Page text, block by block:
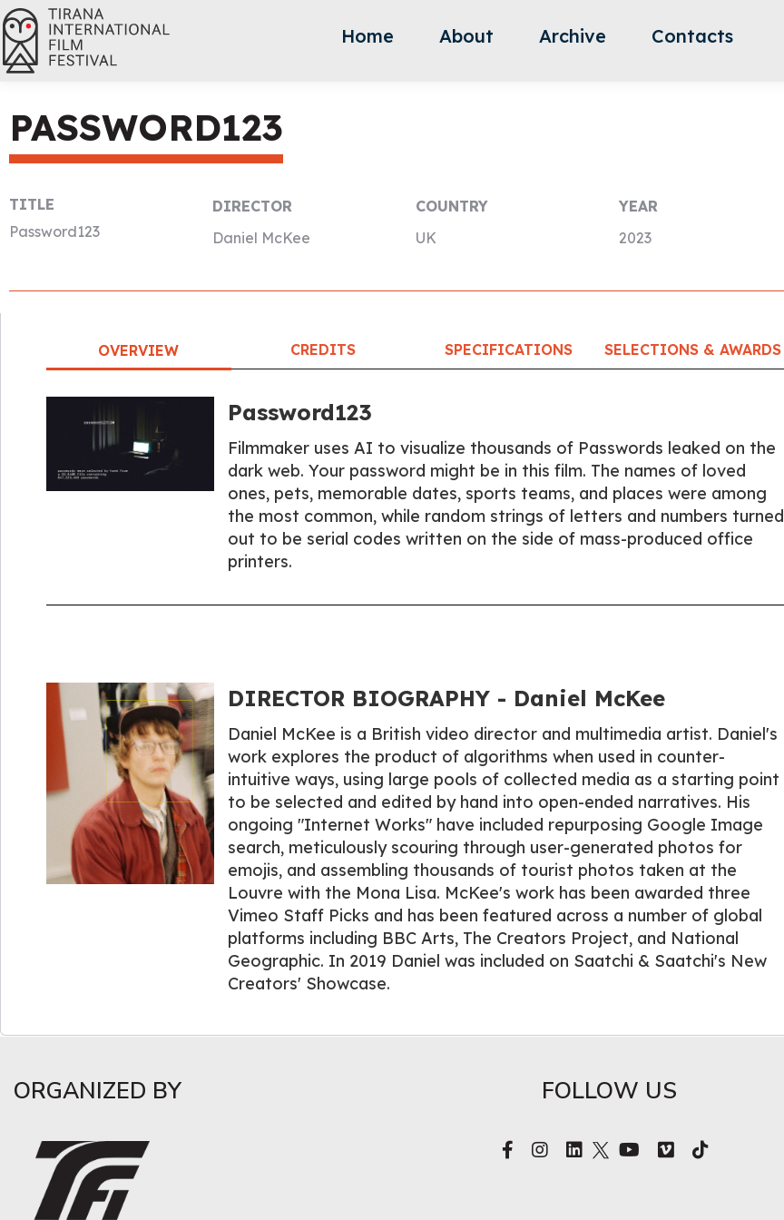
Home About Archive Contacts
PASSWORD123
TITLE
Password123
DIRECTOR
Daniel McKee
COUNTRY
UK
YEAR
2023
OVERVIEW CREDITS SPECIFICATIONS SELECTIONS & AWARDS
Password123
Filmmaker uses AI to visualize thousands of Passwords leaked on the
dark web. Your password might be in this film. The names of loved
ones, pets, memorable dates, sports teams, and places were among
the most common, while random strings of letters and numbers turned
out to be serial codes written on the side of mass-produced office
printers.
DIRECTOR BIOGRAPHY - Daniel McKee
Daniel McKee is a British video director and multimedia artist. Daniel's
work explores the product of algorithms when used in counter-
intuitive ways, using large pools of collected media as a starting point
to be selected and edited by hand into open-ended narratives. His
ongoing "Internet Works" have included repurposing Google Image
search, meticulously scouring through user-generated photos for
emojis, and assembling thousands of tourist photos taken at the
Louvre with the Mona Lisa. McKee's work has been awarded three
Vimeo Staff Picks and has been featured across a number of global
platforms including BBC Arts, The Creators Project, and National
Geographic. In 2019 Daniel was included on Saatchi & Saatchi's New
Creators' Showcase.
ORGANIZED BY FOLLOW US